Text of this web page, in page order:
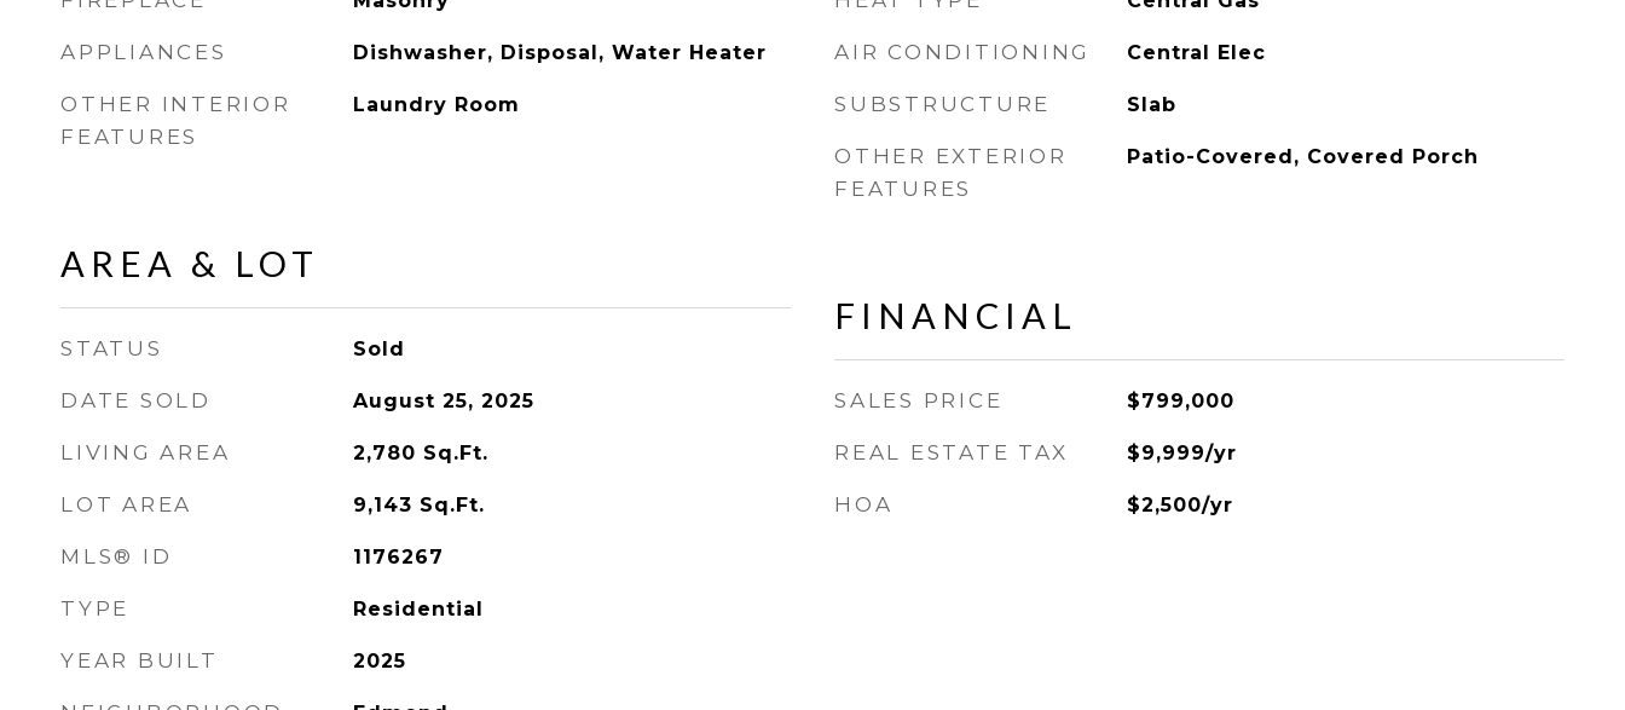
APPLIANCES Dishwasher, Disposal, Water Heater
OTHER INTERIOR
FEATURES
Laundry Room
AREA & LOT
STATUS Sold
DATE SOLD August 25, 2025
LIVING AREA 2,780 Sq.Ft.
LOT AREA 9,143 Sq.Ft.
MLS® ID 1176267
TYPE Residential
YEAR BUILT 2025
AIR CONDITIONING Central Elec
SUBSTRUCTURE Slab
OTHER EXTERIOR
FEATURES
Patio-Covered, Covered Porch
FINANCIAL
SALES PRICE $799,000
REAL ESTATE TAX $9,999/yr
HOA $2,500/yr